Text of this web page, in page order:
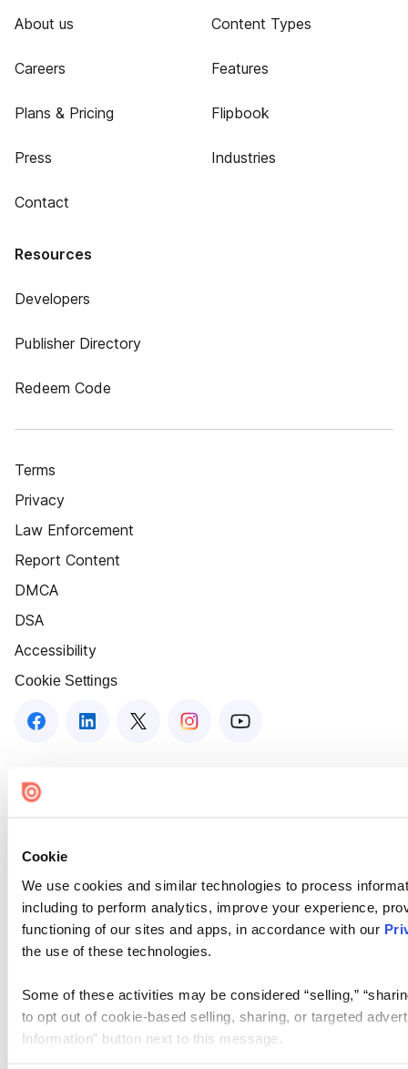
Cookie
We use cookies and similar technologies to process
including to perform analytics, improve your experience,
functioning of our sites and apps, in accordance with our
the use of these technologies.
Some of these activities may be considered “selling,”
to opt out of cookie-based selling, sharing, or targeted
Information” button next to this message.
About us
Careers
Plans & Pricing
Press
Contact
Content Types
Features
Flipbook
Industries
Resources
Developers
Publisher Directory
Redeem Code
Terms
Privacy
Law Enforcement
Report Content
DMCA
DSA
Accessibility
Cookie Settings